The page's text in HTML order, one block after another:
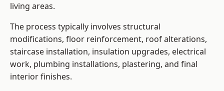
living areas.
The process typically involves structural
modifications, floor reinforcement, roof alterations,
staircase installation, insulation upgrades, electrical
work, plumbing installations, plastering, and final
interior finishes.